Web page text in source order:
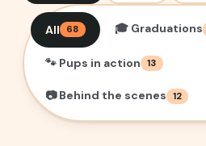
All 68 🎓 Graduations
🐾 Pups in action 13
📷 Behind the scenes 12